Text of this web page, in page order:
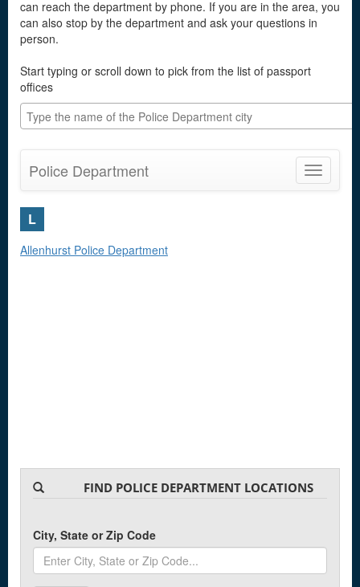
can reach the department by phone. If you are in the area, you
can also stop by the department and ask your questions in
person.
Start typing or scroll down to pick from the list of passport
offices
Toggle
Police Department
L
Allenhurst Police Department
FIND POLICE DEPARTMENT LOCATIONS
City, State or Zip Code